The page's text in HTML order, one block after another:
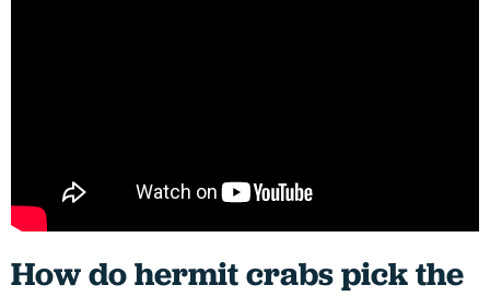
How do hermit crabs pick the